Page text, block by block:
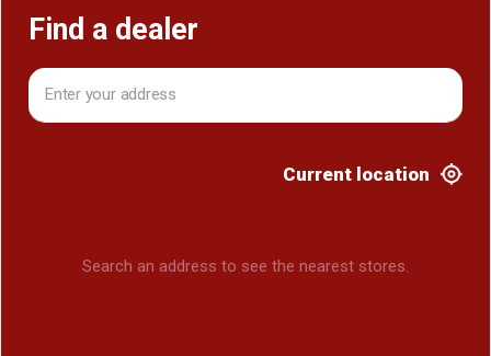
Find a dealer
Current location
Search an address to see the nearest stores.